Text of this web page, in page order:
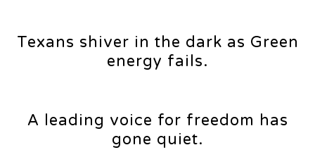
Texans shiver in the dark as Green
energy fails.
A leading voice for freedom has
gone quiet.